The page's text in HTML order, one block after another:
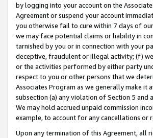
by logging into your account on the
Agreement or suspend your account
you otherwise fail to cure within 7 days of
we may face potential claims or liability in
tarnished by you or in connection with your
deceptive, fraudulent or illegal activity; (f)
or the activities performed by either party
respect to you or other persons that we
Associates Program as we generally make
subsection (a) any violation of Section 5 and
We may hold accrued unpaid commission
example, to account for any cancellations or
Upon any termination of this Agreement, all